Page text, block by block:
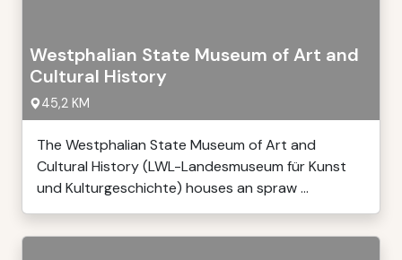
Westphalian State Museum of Art and
Cultural History
45,2 KM
The Westphalian State Museum of Art and
Cultural History (LWL-Landesmuseum für Kunst
und Kulturgeschichte) houses an spraw ...